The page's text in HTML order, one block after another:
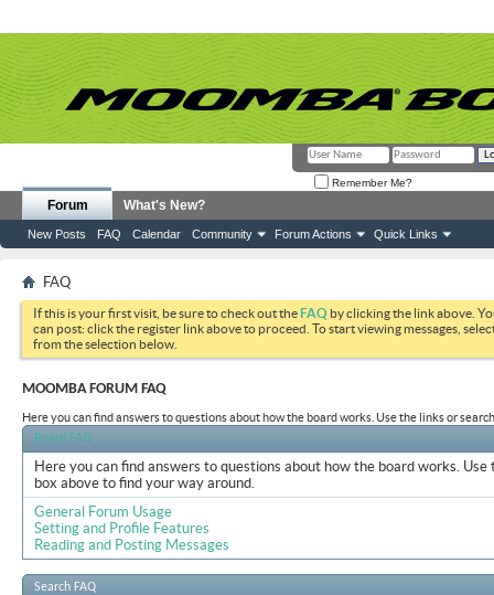
Remember Me?
Forum
New Posts FAQ Calendar Community Forum Actions Quick Links
What's New?
FAQ
If this is your first visit, be sure to check out theFAQ by clicking the link above.
can post: click the register link above to proceed. To start viewing messages,
from the selection below.
MOOMBA FORUM FAQ
Here you can find answers to questions about how the board works. Use the links or
Board FAQ
Here you can find answers to questions about how the board works.
box above to find your way around.
General Forum Usage
Setting and Profile Features
Reading and Posting Messages
Search FAQ